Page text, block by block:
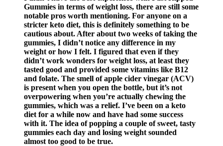
Gummies in terms of weight loss, there are still some
notable pros worth mentioning. For anyone on a
stricter keto diet, this is definitely something to be
cautious about. After about two weeks of taking the
gummies, I didn’t notice any difference in my
weight or how I felt. I figured that even if they
didn’t work wonders for weight loss, at least they
tasted good and provided some vitamins like B12
and folate. The smell of apple cider vinegar (ACV)
is present when you open the bottle, but it’s not
overpowering when you’re actually chewing the
gummies, which was a relief. I’ve been on a keto
diet for a while now and have had some success
with it. The idea of popping a couple of sweet, tasty
gummies each day and losing weight sounded
almost too good to be true.